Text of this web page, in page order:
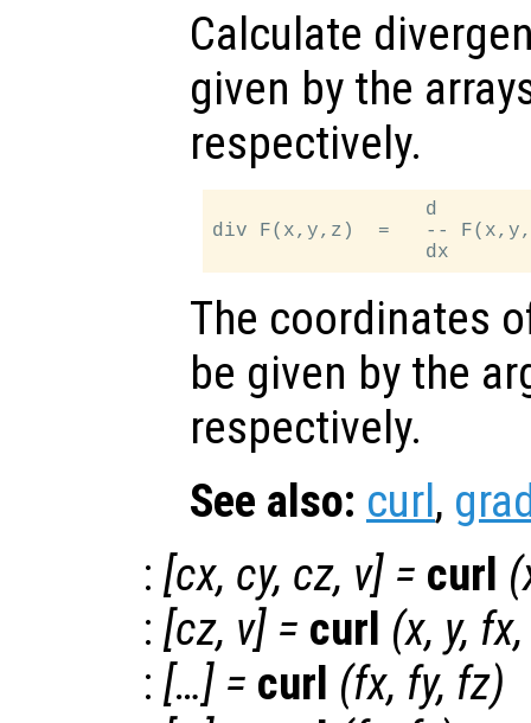
Calculate
given by the
respectively.
d
div F(x,y,z)  =   --
The coordinates
be given by the
respectively.
See also: curl,
: [cx, cy, cz, v] = curl (
: [cz, v] = curl (x, y, fx
: […] = curl (fx, fy, fz)